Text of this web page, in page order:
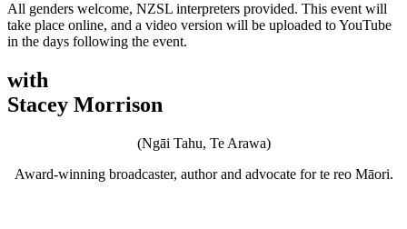
All genders welcome, NZSL interpreters provided. This event will
take place online, and a video version will be uploaded to YouTube
in the days following the event.
with
Stacey Morrison
(Ngāi Tahu, Te Arawa)
Award-winning broadcaster, author and advocate for te reo Māori.